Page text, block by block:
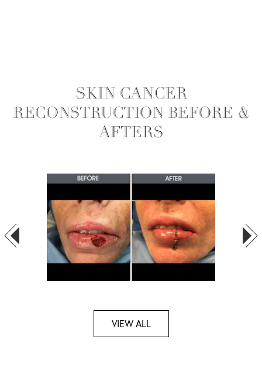
SKIN CANCER
RECONSTRUCTION BEFORE &
AFTERS
VIEW ALL